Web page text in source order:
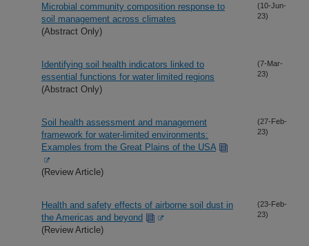
Microbial community composition response to
soil management across climates
(Abstract Only)
(10-Jun-
23)
Identifying soil health indicators linked to
essential functions for water limited regions
(Abstract Only)
(7-Mar-
23)
Soil health assessment and management
framework for water-limited environments:
Examples from the Great Plains of the USA
(Review Article)
(27-Feb-
23)
Health and safety effects of airborne soil dust in
the Americas and beyond
(Review Article)
(23-Feb-
23)